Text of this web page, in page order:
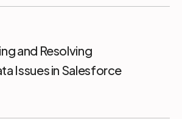
and Resolving
Issues in Salesforce